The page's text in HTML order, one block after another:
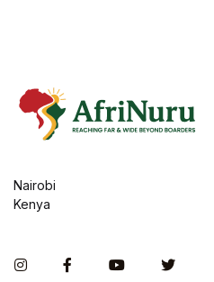
Nairobi
Kenya
InstagramFacebookYou TubeTwitter